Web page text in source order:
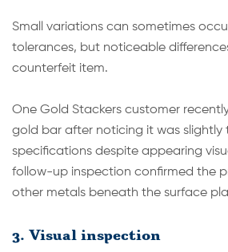
Small variations can sometimes
tolerances, but noticeable
counterfeit item.
One Gold Stackers customer
gold bar after noticing it was slightly
specifications despite appearing
follow-up inspection confirmed the
other metals beneath the surface
3. Visual inspection